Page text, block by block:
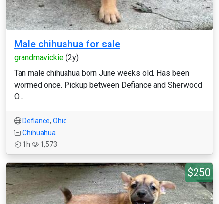
Male chihuahua for sale
grandmavickie (2y)
Tan male chihuahua born June weeks old. Has been
wormed once. Pickup between Defiance and Sherwood
O...
Defiance, Ohio
Chihuahua
1h
1,573
$250